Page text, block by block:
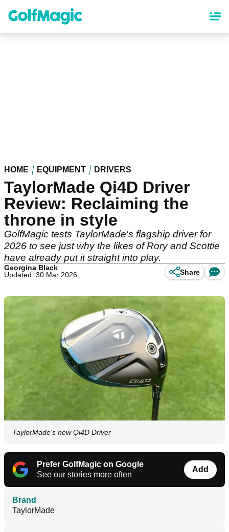
content
HOME EQUIPMENT DRIVERS
TaylorMade Qi4D Driver
Review: Reclaiming the
throne in style
GolfMagic tests TaylorMade's flagship driver for
2026 to see just why the likes of Rory and Scottie
have already put it straight into play.
Georgina Black
Updated: 30 Mar 2026
Share
TaylorMade's new Qi4D Driver
Prefer GolfMagic on Google
See our stories more often
Add
Brand
TaylorMade